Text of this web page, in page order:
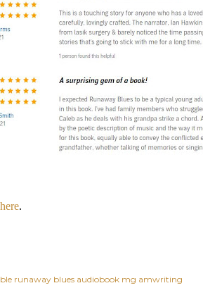
here.
runaway blues audiobook mg amwriting